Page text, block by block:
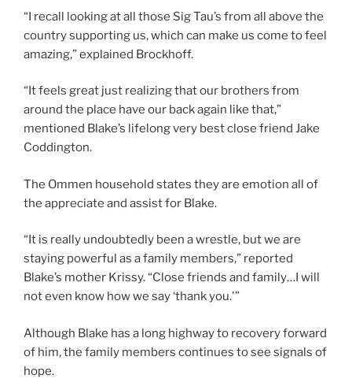
“I recall looking at all those Sig Tau’s from all above the
country supporting us, which can make us come to feel
amazing,” explained Brockhoff.
“It feels great just realizing that our brothers from
around the place have our back again like that,”
mentioned Blake’s lifelong very best close friend Jake
Coddington.
The Ommen household states they are emotion all of
the appreciate and assist for Blake.
“It is really undoubtedly been a wrestle, but we are
staying powerful as a family members,” reported
Blake’s mother Krissy. “Close friends and family…I will
not even know how we say ‘thank you.'”
Although Blake has a long highway to recovery forward
of him, the family members continues to see signals of
hope.